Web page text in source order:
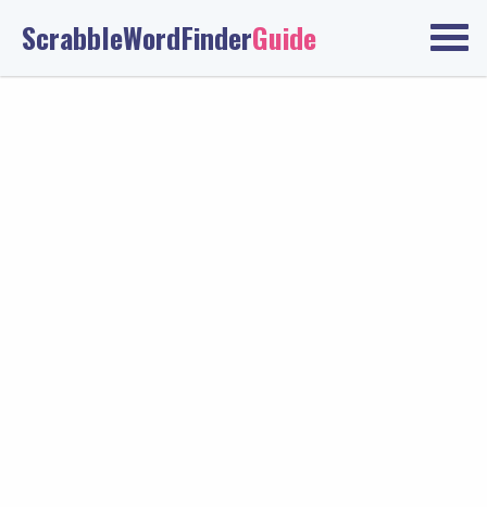
ScrabbleWordFinderGuide